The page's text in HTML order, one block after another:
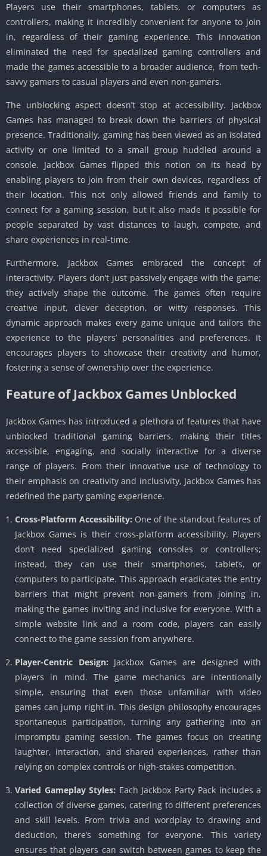
Players use their smartphones, tablets, or computers as
controllers, making it incredibly convenient for anyone to join
in, regardless of their gaming experience. This innovation
eliminated the need for specialized gaming controllers and
made the games accessible to a broader audience, from tech-
savvy gamers to casual players and even non-gamers.
The unblocking aspect doesn’t stop at accessibility. Jackbox
Games has managed to break down the barriers of physical
presence. Traditionally, gaming has been viewed as an isolated
activity or one limited to a small group huddled around a
console. Jackbox Games flipped this notion on its head by
enabling players to join from their own devices, regardless of
their location. This not only allowed friends and family to
connect for a gaming session, but it also made it possible for
people separated by vast distances to laugh, compete, and
share experiences in real-time.
Furthermore, Jackbox Games embraced the concept of
interactivity. Players don’t just passively engage with the game;
they actively shape the outcome. The games often require
creative input, clever deception, or witty responses. This
dynamic approach makes every game unique and tailors the
experience to the players’ personalities and preferences. It
encourages players to showcase their creativity and humor,
fostering a sense of ownership over the experience.
Feature of Jackbox Games Unblocked
Jackbox Games has introduced a plethora of features that have
unblocked traditional gaming barriers, making their titles
accessible, engaging, and socially interactive for a diverse
range of players. From their innovative use of technology to
their emphasis on creativity and inclusivity, Jackbox Games has
redefined the party gaming experience.
Cross-Platform Accessibility: One of the standout features of
Jackbox Games is their cross-platform accessibility. Players
don’t need specialized gaming consoles or controllers;
instead, they can use their smartphones, tablets, or
computers to participate. This approach eradicates the entry
barriers that might prevent non-gamers from joining in,
making the games inviting and inclusive for everyone. With a
simple website link and a room code, players can easily
connect to the game session from anywhere.
Player-Centric Design: Jackbox Games are designed with
players in mind. The game mechanics are intentionally
simple, ensuring that even those unfamiliar with video
games can jump right in. This design philosophy encourages
spontaneous participation, turning any gathering into an
impromptu gaming session. The games focus on creating
laughter, interaction, and shared experiences, rather than
relying on complex controls or high-stakes competition.
Varied Gameplay Styles: Each Jackbox Party Pack includes a
collection of diverse games, catering to different preferences
and skill levels. From trivia and wordplay to drawing and
deduction, there’s something for everyone. This variety
ensures that players can switch between games to keep the